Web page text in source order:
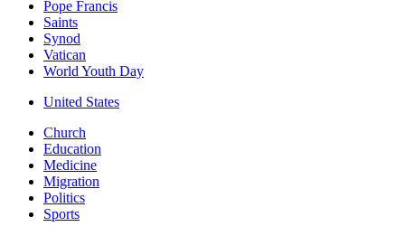
Pope Francis
Saints
Synod
Vatican
World Youth Day
United States
Church
Education
Medicine
Migration
Politics
Sports